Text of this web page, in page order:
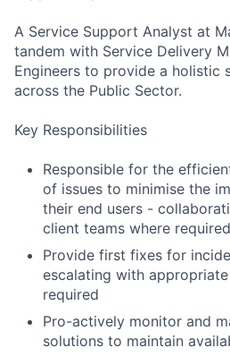
A Service Support Analyst at
tandem with Service Delivery
Engineers to provide a holistic
across the Public Sector.
Key Responsibilities
Responsible for the
of issues to minimise the
their end users -
client teams where required
Provide first fixes for
escalating with
required
Pro-actively monitor and
solutions to maintain